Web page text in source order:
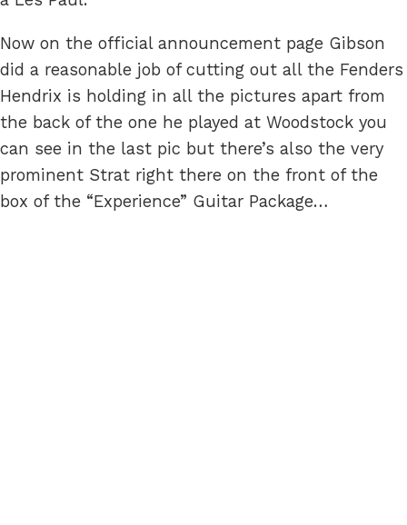
Now on the official announcement page Gibson
did a reasonable job of cutting out all the Fenders
Hendrix is holding in all the pictures apart from
the back of the one he played at Woodstock you
can see in the last pic but there’s also the very
prominent Strat right there on the front of the
box of the “Experience” Guitar Package…